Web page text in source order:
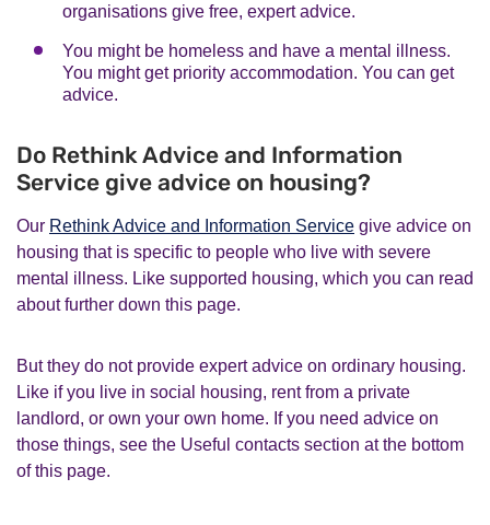
organisations give free, expert advice.
You might be homeless and have a mental illness.
You might get priority accommodation. You can get
advice.
Do Rethink Advice and Information
Service give advice on housing?
Our Rethink Advice and Information Service give advice on
housing that is specific to people who live with severe
mental illness. Like supported housing, which you can read
about further down this page.
But they do not provide expert advice on ordinary housing.
Like if you live in social housing, rent from a private
landlord, or own your own home. If you need advice on
those things, see the Useful contacts section at the bottom
of this page.